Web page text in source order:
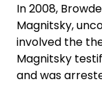
In 2008,
Magnitsky,
involved the
Magnitsky
and was